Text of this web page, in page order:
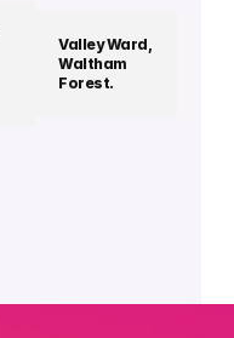
Valley Ward,
Waltham
Forest.